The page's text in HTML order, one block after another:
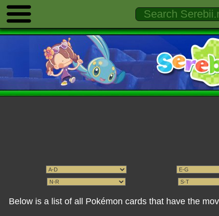
Below is a list of all Pokémon cards that have the